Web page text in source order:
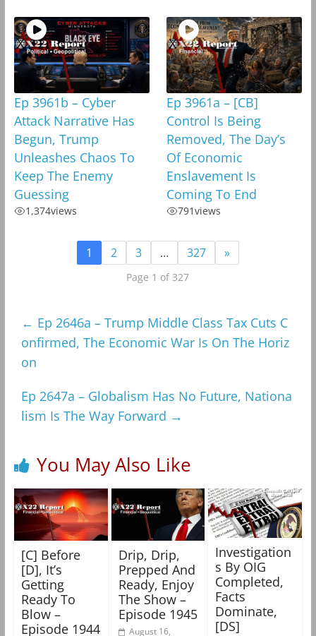
Ep 3961b – Cyber
Attack Narrative Has
Begun, Trump
Unleashes Chaos To
Keep The Enemy
Guessing
1,374views
Ep 3961a – [CB]
Control Is Being
Removed, The Day’s
Of Economic
Enslavement Is
Coming To End
791views
1 2 3 … 327 »
Page 1 of 327
← Ep 2646a – Trump Middle Class Tax Cuts C
onfirmed, The Economic War Is On The Horiz
on
Ep 2647a – Globalism Has No Future, Nationa
lism Is The Way Forward →
You May Also Like
[C] Before
[D], It’s
Getting
Ready To
Blow –
Episode 1944
Drip, Drip,
Prepped And
Ready, Enjoy
The Show –
Episode 1945
August 16,
Investigation
s By OIG
Completed,
Facts
Dominate,
[DS]